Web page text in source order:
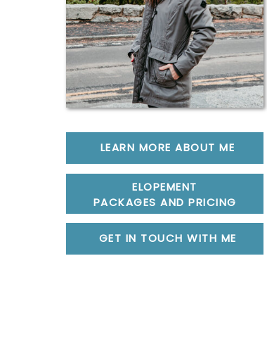
LEARN MORE ABOUT ME
ELOPEMENT
PACKAGES AND PRICING
GET IN TOUCH WITH ME